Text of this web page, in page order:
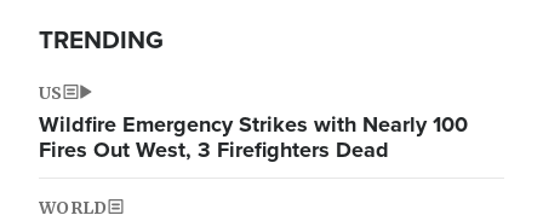
TRENDING
US
Wildfire Emergency Strikes with Nearly 100
Fires Out West, 3 Firefighters Dead
WORLD